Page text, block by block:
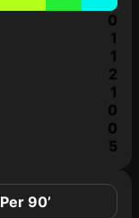
0
1
1
2
1
0
0
5
Per 90’